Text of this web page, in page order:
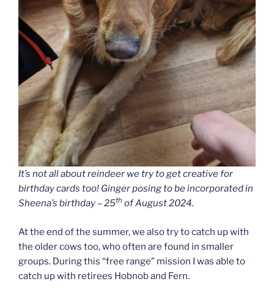
It’s not all about reindeer we try to get creative for
birthday cards too! Ginger posing to be incorporated in
Sheena’s birthday – 25th of August 2024.
At the end of the summer, we also try to catch up with
the older cows too, who often are found in smaller
groups. During this “free range” mission I was able to
catch up with retirees Hobnob and Fern.